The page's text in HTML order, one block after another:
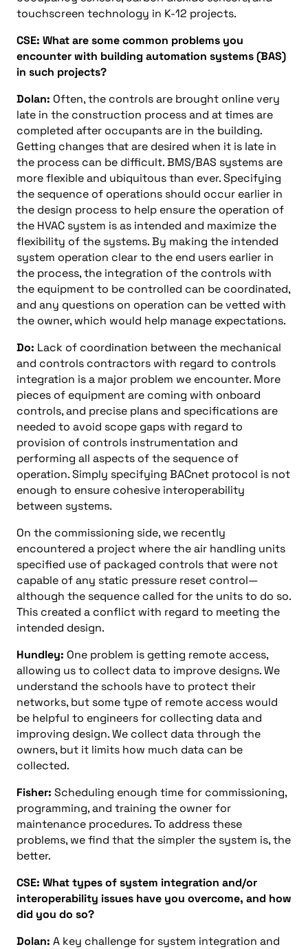
touchscreen technology in K-12 projects.
CSE: What are some common problems you
encounter with building automation systems (BAS)
in such projects?
Dolan: Often, the controls are brought online very
late in the construction process and at times are
completed after occupants are in the building.
Getting changes that are desired when it is late in
the process can be difficult. BMS/BAS systems are
more flexible and ubiquitous than ever. Specifying
the sequence of operations should occur earlier in
the design process to help ensure the operation of
the HVAC system is as intended and maximize the
flexibility of the systems. By making the intended
system operation clear to the end users earlier in
the process, the integration of the controls with
the equipment to be controlled can be coordinated,
and any questions on operation can be vetted with
the owner, which would help manage expectations.
Do: Lack of coordination between the mechanical
and controls contractors with regard to controls
integration is a major problem we encounter. More
pieces of equipment are coming with onboard
controls, and precise plans and specifications are
needed to avoid scope gaps with regard to
provision of controls instrumentation and
performing all aspects of the sequence of
operation. Simply specifying BACnet protocol is not
enough to ensure cohesive interoperability
between systems.
On the commissioning side, we recently
encountered a project where the air handling units
specified use of packaged controls that were not
capable of any static pressure reset control—
although the sequence called for the units to do so.
This created a conflict with regard to meeting the
intended design.
Hundley: One problem is getting remote access,
allowing us to collect data to improve designs. We
understand the schools have to protect their
networks, but some type of remote access would
be helpful to engineers for collecting data and
improving design. We collect data through the
owners, but it limits how much data can be
collected.
Fisher: Scheduling enough time for commissioning,
programming, and training the owner for
maintenance procedures. To address these
problems, we find that the simpler the system is, the
better.
CSE: What types of system integration and/or
interoperability issues have you overcome, and how
did you do so?
Dolan: A key challenge for system integration and